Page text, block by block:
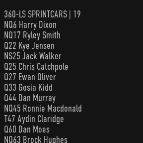
360-LS SPRINTCARS | 19
NQ6 Harry Dixon
NQ17 Ryley Smith
Q22 Kye Jensen
NS25 Jack Walker
Q25 Chris Catchpole
Q27 Ewan Oliver
Q33 Gosia Kidd
Q44 Dan Murray
NQ45 Ronnie Macdonald
T47 Aydin Claridge
Q60 Dan Moes
NQ63 Brock Hughes